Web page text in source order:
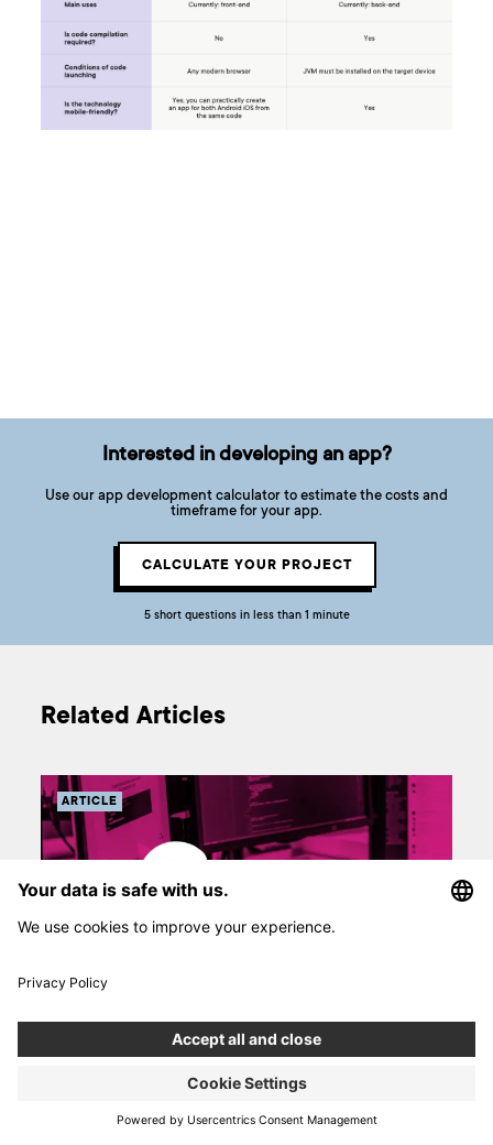
Interested in developing an app?
Use our app development calculator to estimate the costs and
timeframe for your app.
CALCULATE YOUR PROJECT
5 short questions in less than 1 minute
Related Articles
in
ARTICLE
Marble.js – new open source framework for
The Marble.js framework is an open source project created by
response to the lack of a new approach to programming in the